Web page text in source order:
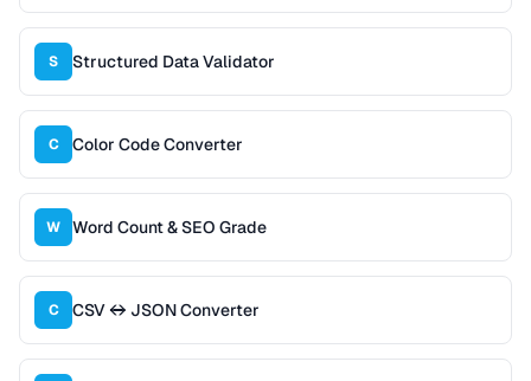
S Structured Data Validator
C Color Code Converter
W Word Count & SEO Grade
C CSV ↔ JSON Converter